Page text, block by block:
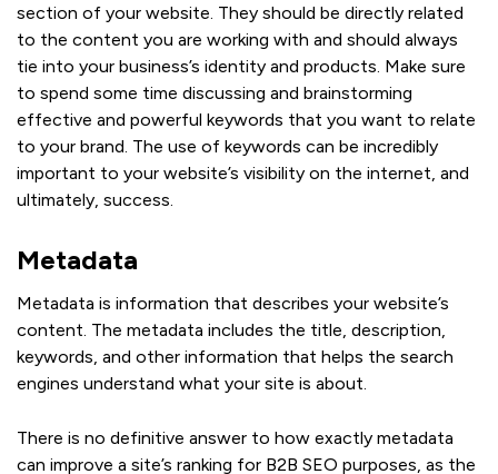
section of your website. They should be directly related
to the content you are working with and should always
tie into your business’s identity and products. Make sure
to spend some time discussing and brainstorming
effective and powerful keywords that you want to relate
to your brand. The use of keywords can be incredibly
important to your website’s visibility on the internet, and
ultimately, success.
Metadata
Metadata is information that describes your website’s
content. The metadata includes the title, description,
keywords, and other information that helps the search
engines understand what your site is about.
There is no definitive answer to how exactly metadata
can improve a site’s ranking for B2B SEO purposes, as the